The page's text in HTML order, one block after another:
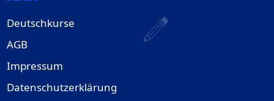
Deutschkurse
AGB
Impressum
Datenschutzerklärung